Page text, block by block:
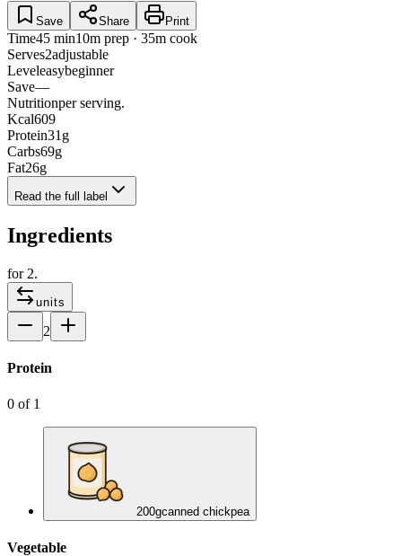
Save Share Print
Time45 min10m prep · 35m cook
Serves2adjustable
Leveleasybeginner
Save—
Nutritionper serving.
Kcal609
Protein31 g
Carbs69g
Fat26g
Read the full label
Ingredients
for 2.
units
2
Protein
0 of 1
200gcanned chickpea
Vegetable